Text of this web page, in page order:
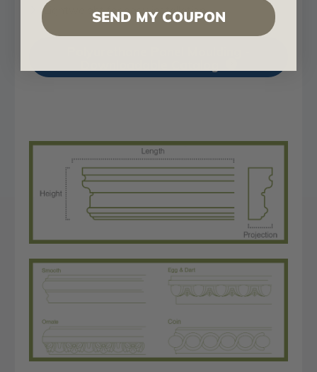
Lightweight for easy installation
SEND MY COUPON